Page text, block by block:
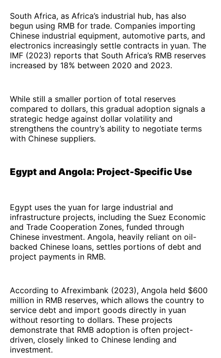
South Africa, as Africa’s industrial hub, has also
begun using RMB for trade. Companies importing
Chinese industrial equipment, automotive parts, and
electronics increasingly settle contracts in yuan. The
IMF (2023) reports that South Africa’s RMB reserves
increased by 18% between 2020 and 2023.
While still a smaller portion of total reserves
compared to dollars, this gradual adoption signals a
strategic hedge against dollar volatility and
strengthens the country’s ability to negotiate terms
with Chinese suppliers.
Egypt and Angola: Project-Specific Use
Egypt uses the yuan for large industrial and
infrastructure projects, including the Suez Economic
and Trade Cooperation Zones, funded through
Chinese investment. Angola, heavily reliant on oil-
backed Chinese loans, settles portions of debt and
project payments in RMB.
According to Afreximbank (2023), Angola held $600
million in RMB reserves, which allows the country to
service debt and import goods directly in yuan
without resorting to dollars. These projects
demonstrate that RMB adoption is often project-
driven, closely linked to Chinese lending and
investment.